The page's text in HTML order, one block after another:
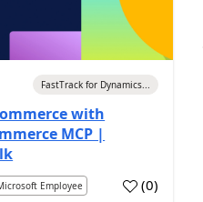
FastTrack for Dynamics...
with
MCP |
Employee (0)